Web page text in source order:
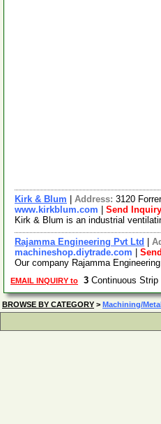
Kirk & Blum Address: 3120
www.kirkblum.com
Send Inquiry
Kirk & Blum is an industrial
Rajamma Engineering Pvt Ltd
machineshop.diytrade.com
Our company Rajamma
EMAIL INQUIRY to 3 Continuous
BROWSE BY CATEGORY > Machining/